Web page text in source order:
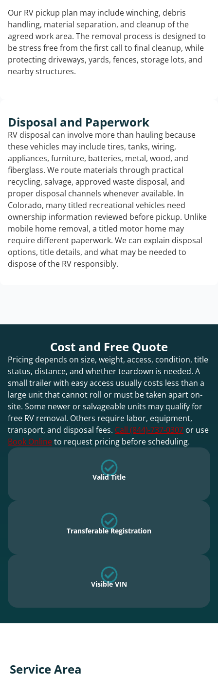
Our RV pickup plan may include winching, debris
handling, material separation, and cleanup of the
agreed work area. The removal process is designed to
be stress free from the first call to final cleanup, while
protecting driveways, yards, fences, storage lots, and
nearby structures.
Disposal and Paperwork
RV disposal can involve more than hauling because
these vehicles may include tires, tanks, wiring,
appliances, furniture, batteries, metal, wood, and
fiberglass. We route materials through practical
recycling, salvage, approved waste disposal, and
proper disposal channels whenever available. In
Colorado, many titled recreational vehicles need
ownership information reviewed before pickup. Unlike
mobile home removal, a titled motor home may
require different paperwork. We can explain disposal
options, title details, and what may be needed to
dispose of the RV responsibly.
Cost and Free Quote
Pricing depends on size, weight, access, condition, title
status, distance, and whether teardown is needed. A
small trailer with easy access usually costs less than a
large unit that cannot roll or must be taken apart on-
site. Some newer or salvageable units may qualify for
free RV removal. Others require labor, equipment,
transport, and disposal fees. Call (844)-737-0307 or use
Book Onlineto request pricing before scheduling.
Valid Title
Transferable Registration
Visible VIN
Service Area